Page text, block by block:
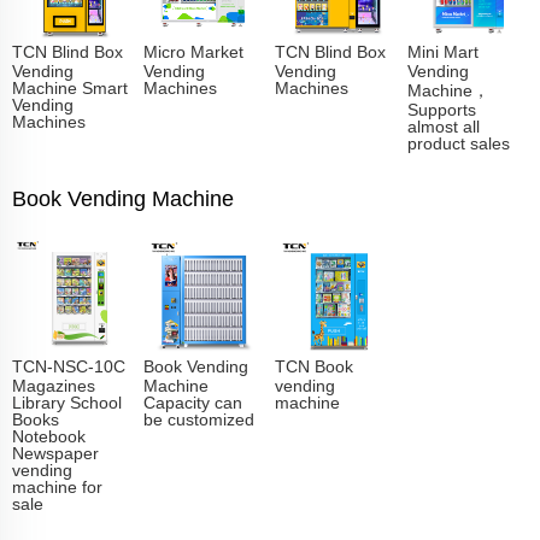
TCN Blind Box
Vending
Machine Smart
Vending
Machines
Micro Market
Vending
Machines
TCN Blind Box
Vending
Machines
Mini Mart
Vending
Machine，
Supports
almost all
product sales
Book Vending Machine
TCN-NSC-10C
Magazines
Library School
Books
Notebook
Newspaper
vending
machine for
sale
Book Vending
Machine
Capacity can
be customized
TCN Book
vending
machine